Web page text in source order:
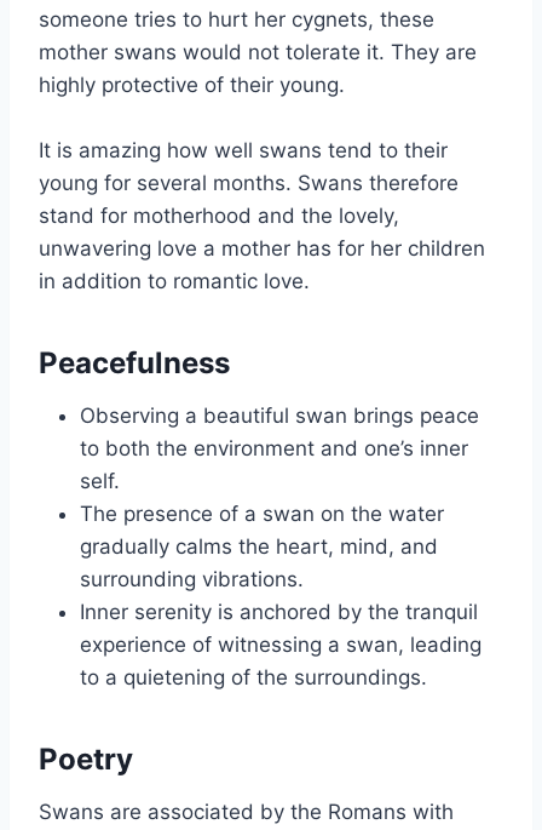
someone tries to hurt her cygnets, these
mother swans would not tolerate it. They are
highly protective of their young.
It is amazing how well swans tend to their
young for several months. Swans therefore
stand for motherhood and the lovely,
unwavering love a mother has for her children
in addition to romantic love.
Peacefulness
Observing a beautiful swan brings peace
to both the environment and one’s inner
self.
The presence of a swan on the water
gradually calms the heart, mind, and
surrounding vibrations.
Inner serenity is anchored by the tranquil
experience of witnessing a swan, leading
to a quietening of the surroundings.
Poetry
Swans are associated by the Romans with